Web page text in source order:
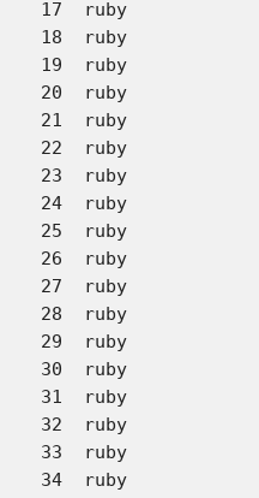
17  ruby             	0x00016a10 block_pass + 726 (eval.c:8896)
18  ruby             	0x000095c2 rb_eval + 4579 (eval.c:3163)
19  ruby             	0x0000b231 rb_eval + 11858 (eval.c:3263)
20  ruby             	0x0000c8b5 rb_call0 + 2686 (eval.c:5966)
21  ruby             	0x0000cbe4 rb_call + 146 (eval.c:6063)
22  ruby             	0x000096ef rb_eval + 4880 (eval.c:3462)
23  ruby             	0x0000a949 rb_eval + 9578 (eval.c:3638)
24  ruby             	0x0001010d rb_yield_0 + 1102 (eval.c:4991)
25  ruby             	0x00009f69 rb_eval + 7050 (eval.c:3252)
26  ruby             	0x00009f1c rb_eval + 6973 (eval.c:3391)
27  ruby             	0x0000c8b5 rb_call0 + 2686 (eval.c:5966)
28  ruby             	0x0000cbe4 rb_call + 146 (eval.c:6063)
29  ruby             	0x0000a1b3 rb_eval + 7636 (eval.c:3447)
30  ruby             	0x0000ba9f rb_eval + 14016 (eval.c:3177)
31  ruby             	0x0000c8b5 rb_call0 + 2686 (eval.c:5966)
32  ruby             	0x0000cbe4 rb_call + 146 (eval.c:6063)
33  ruby             	0x0000a1b3 rb_eval + 7636 (eval.c:3447)
34  ruby             	0x0001010d rb_yield_0 + 1102 (eval.c:4991)